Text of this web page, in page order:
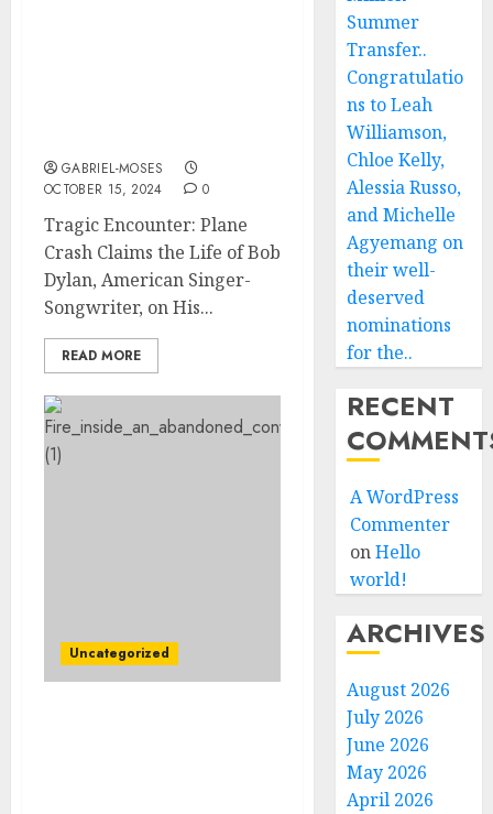
GABRIEL-MOSES
OCTOBER 15, 2024
0
Tragic Encounter: Plane
Crash Claims the Life of Bob
Dylan, American Singer-
Songwriter, on His...
READ MORE
Uncategorized
Summer
Transfer..
Congratulatio
ns to Leah
Williamson,
Chloe Kelly,
Alessia Russo,
and Michelle
Agyemang on
their well-
deserved
nominations
for the..
RECENT
A WordPress
Commenter
onHello
world!
ARCHIVES
August 2026
July 2026
June 2026
May 2026
April 2026